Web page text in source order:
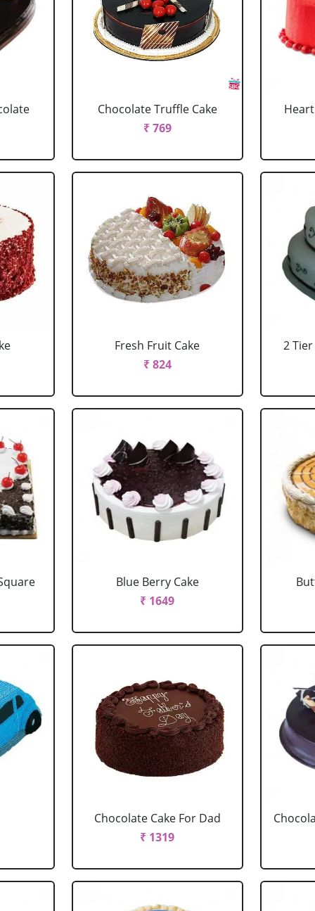
Chocolate Truffle Cake
₹ 769
Fresh Fruit Cake
₹ 824
2
Blue Berry Cake
₹ 1649
Chocolate Cake For Dad
₹ 1319